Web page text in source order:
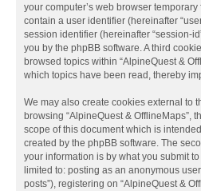
your computer’s web browser
contain a user identifier (hereinafter
session identifier (hereinafter “session-
you by the phpBB software. A third
browsed topics within “AlpineQuest &
which topics have been read, thereby
We may also create cookies external to
browsing “AlpineQuest & OfflineMaps”,
scope of this document which is
created by the phpBB software. The
your information is by what you submit
limited to: posting as an anonymous
posts”), registering on “AlpineQuest &